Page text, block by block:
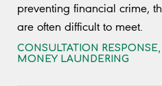
preventing financial crime,
are often difficult to meet.
CONSULTATION RESPONSE
MONEY LAUNDERING